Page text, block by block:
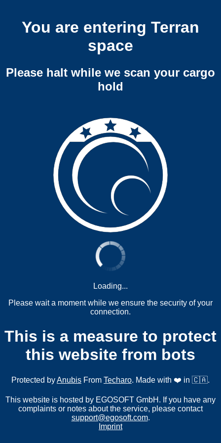
You are entering Terran
space
Please halt while we scan your cargo
hold
Loading...
Please wait a moment while we ensure the security of your
connection.
This is a measure to protect
this website from bots
Protected byAnubis From Techaro. Made with ❤️ in 🇨🇦.
This website is hosted by EGOSOFT GmbH. If you have any
complaints or notes about the service, please contact
support@egosoft.com.
Imprint